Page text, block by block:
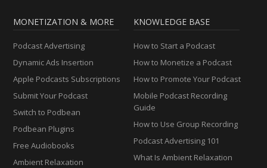
MONETIZATION & MORE
Podcast Advertising
Dynamic Ads Insertion
Apple Podcasts Subscriptions
Submit Your Podcast
Switch to Podbean
Podbean Plugins
Free Audiobooks
Ambient Relaxation
KNOWLEDGE BASE
How to Start a Podcast
How to Monetize a Podcast
How to Promote Your Podcast
Mobile Podcast Recording
Guide
How to Use Group Recording
Podcast Advertising 101
What Is Ambient Relaxation